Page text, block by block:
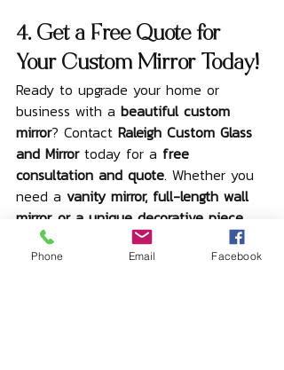
4. Get a Free Quote for
Your Custom Mirror Today!
Ready to upgrade your home or
business with a beautiful custom
mirror? Contact Raleigh Custom Glass
and Mirror today for a free
consultation and quote. Whether you
need a vanity mirror, full-length wall
mirror, or a unique decorative piece
we can create a mirror that
perfectly
fits your vision and space
Phone Email Facebook